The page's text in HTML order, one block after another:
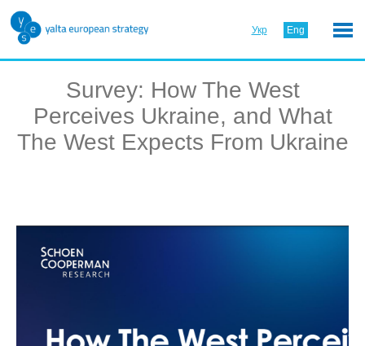
Укр Eng
Survey: How The West
Perceives Ukraine, and What
The West Expects From Ukraine